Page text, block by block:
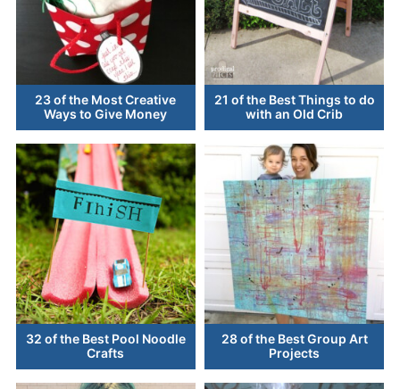
23 of the Most Creative
Ways to Give Money
21 of the Best Things to do
with an Old Crib
32 of the Best Pool Noodle
Crafts
28 of the Best Group Art
Projects